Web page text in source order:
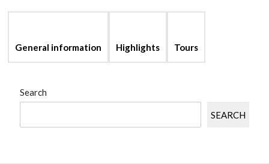
General information Highlights Tours
Search
SEARCH